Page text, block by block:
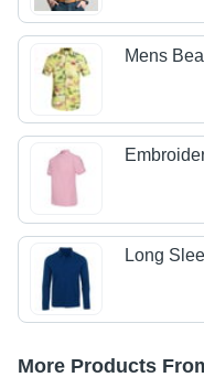
Mens
Long
More Products